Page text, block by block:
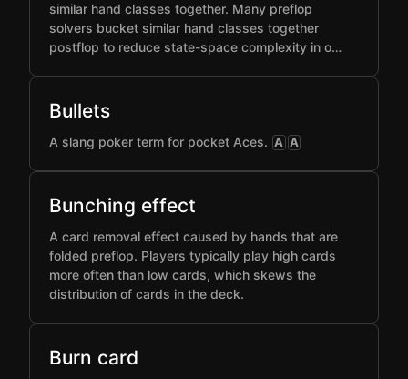
similar hand classes together. Many preflop
solvers bucket similar hand classes together
postflop to reduce state-space complexity in o…
Bullets
A slang poker term for pocket Aces. A A
Bunching effect
A card removal effect caused by hands that are
folded preflop. Players typically play high cards
more often than low cards, which skews the
distribution of cards in the deck.
Burn card